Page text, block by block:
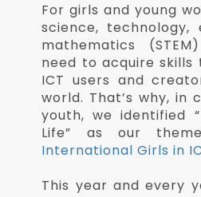
For girls and young
science, technology,
mathematics
need to acquire
ICT users and
world. That’s why, in
youth, we identified
Life” as our
International Girls in
This year and every